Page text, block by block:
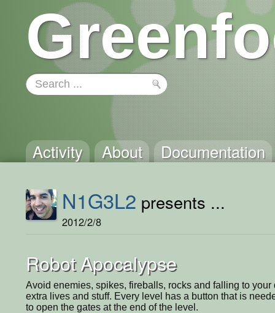
Activity About Documentation
N1G3L2 presents ...
2012/2/8
Robot Apocalypse
Avoid enemies, spikes, fireballs, rocks and falling to
extra lives and stuff. Every level has a button that is
to open the gates at the end of the level.